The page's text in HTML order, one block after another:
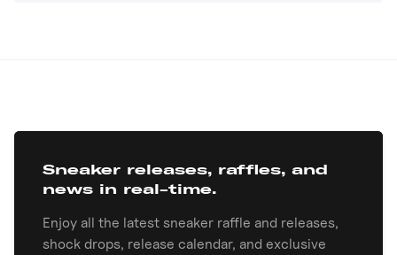
Sneaker releases, raffles, and
news in real-time.
Enjoy all the latest sneaker raffle and releases,
shock drops, release calendar, and exclusive